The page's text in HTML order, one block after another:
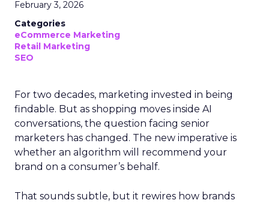
February 3, 2026
Categories
eCommerce Marketing
Retail Marketing
SEO
For two decades, marketing invested in being
findable. But as shopping moves inside AI
conversations, the question facing senior
marketers has changed. The new imperative is
whether an algorithm will recommend your
brand on a consumer’s behalf.
That sounds subtle, but it rewires how brands